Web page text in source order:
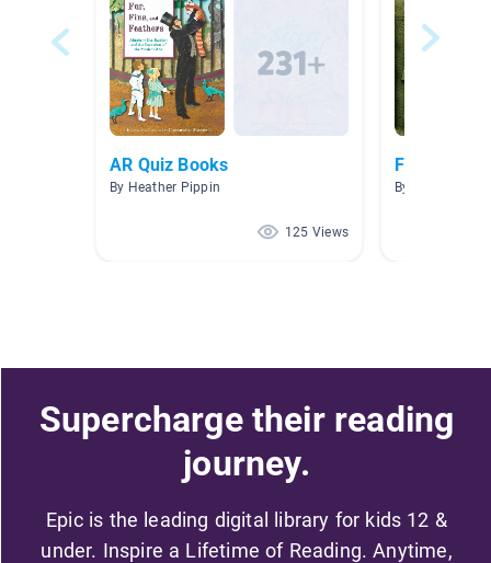
AR Quiz Books
By Heather Pippin
125 Views
Fossils
By Michelle
Supercharge their reading
journey.
Epic is the leading digital library for kids 12 &
under. Inspire a Lifetime of Reading. Anytime,